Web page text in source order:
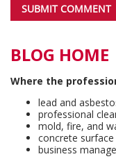
BLOG HOME
Where the
lead and
professional
mold, fire, and
concrete
business